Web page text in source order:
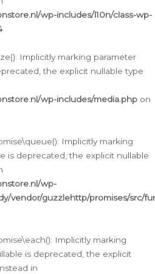
wp-includes/l10n/class-wp-
Implicitly marking parameter
the explicit nullable type
wp-includes/media.php on
Implicitly marking
is deprecated, the explicit nullable
wp-
vendor/guzzlehttp/promises/src/
Implicitly marking
is deprecated, the explicit
in